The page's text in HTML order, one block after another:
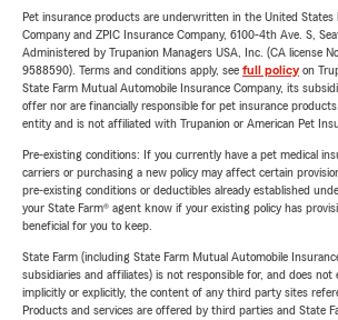
Pet insurance products are underwritten in the United States
Company and ZPIC Insurance Company, 6100-4th Ave. S,
Administered by Trupanion Managers USA, Inc. (CA license
9588590). Terms and conditions apply, see full policyon
State Farm Mutual Automobile Insurance Company, its
offer nor are financially responsible for pet insurance
entity and is not affiliated with Trupanion or American Pet
Pre-existing conditions: If you currently have a pet medical
carriers or purchasing a new policy may affect certain
pre-existing conditions or deductibles already established
your State Farm® agent know if your existing policy has
beneficial for you to keep.
State Farm (including State Farm Mutual Automobile
subsidiaries and affiliates) is not responsible for, and does not
implicitly or explicitly, the content of any third party sites
Products and services are offered by third parties and State